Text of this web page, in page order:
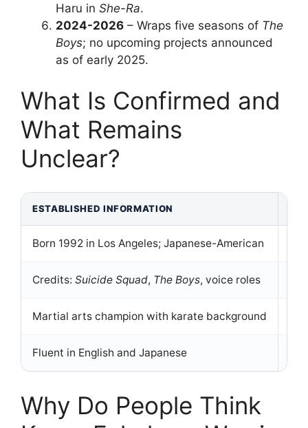
Haru in She-Ra.
2024-2026 – Wraps five seasons of The
Boys; no upcoming projects announced
as of early 2025.
What Is Confirmed and
What Remains
Unclear?
ESTABLISHED INFORMATION
Born 1992 in Los Angeles; Japanese-American
Credits: Suicide Squad, The Boys, voice roles
Martial arts champion with karate background
Fluent in English and Japanese
Why Do People Think